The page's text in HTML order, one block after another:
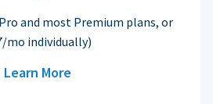
and most Premium plans, or
mo individually)
Learn More